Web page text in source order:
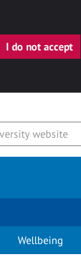
I do not accept
Wellbeing